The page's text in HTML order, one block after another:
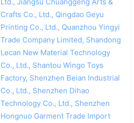
Crafts Co., Ltd., Qingdao Geyu
Printing Co., Ltd., Quanzhou Yingyi
Trade Company Limited, Shandong
Lecan New Material Technology
Co., Ltd., Shantou Wingo Toys
Factory, Shenzhen Beian Industrial
Co., Ltd., Shenzhen Dihao
Technology Co., Ltd., Shenzhen
Hongnuo Garment Trade Import